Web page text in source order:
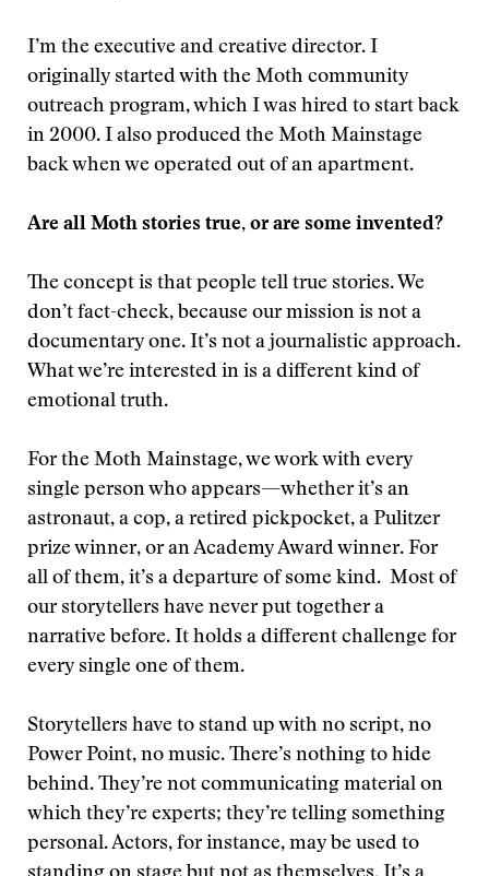
I’m the executive and creative director. I
originally started with the Moth community
outreach program, which I was hired to start back
in 2000. I also produced the Moth Mainstage
back when we operated out of an apartment.
Are all Moth stories true, or are some invented?
The concept is that people tell true stories. We
don’t fact-check, because our mission is not a
documentary one. It’s not a journalistic approach.
What we’re interested in is a different kind of
emotional truth.
For the Moth Mainstage, we work with every
single person who appears—whether it’s an
astronaut, a cop, a retired pickpocket, a Pulitzer
prize winner, or an Academy Award winner. For
all of them, it’s a departure of some kind. Most of
our storytellers have never put together a
narrative before. It holds a different challenge for
every single one of them.
Storytellers have to stand up with no script, no
Power Point, no music. There’s nothing to hide
behind. They’re not communicating material on
which they’re experts; they’re telling something
personal. Actors, for instance, may be used to